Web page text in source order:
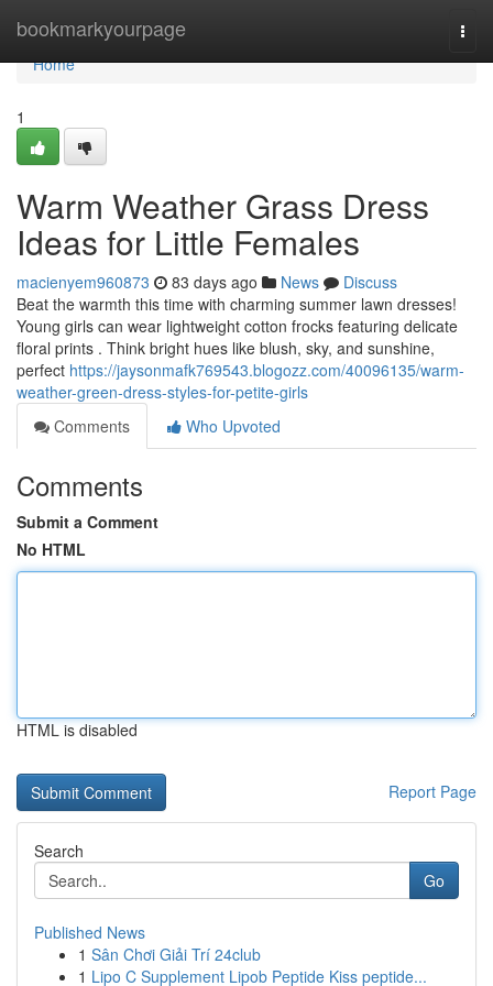
bookmarkyourpage
Home
Home
1
Warm Weather Grass Dress
Ideas for Little Females
macienyem960873 83 days ago News
Discuss
Beat the warmth this time with charming summer lawn dresses!
Young girls can wear lightweight cotton frocks featuring delicate
floral prints . Think bright hues like blush, sky, and sunshine,
perfect https://jaysonmafk769543.blogozz.com/40096135/warm-
weather-green-dress-styles-for-petite-girls
Comments
Who Upvoted
Comments
Submit a Comment
No HTML
HTML is disabled
Report Page
Search
Go
Published News
1 Sân Chơi Giải Trí 24club
1 Lipo C Supplement Lipob Peptide Kiss peptide...